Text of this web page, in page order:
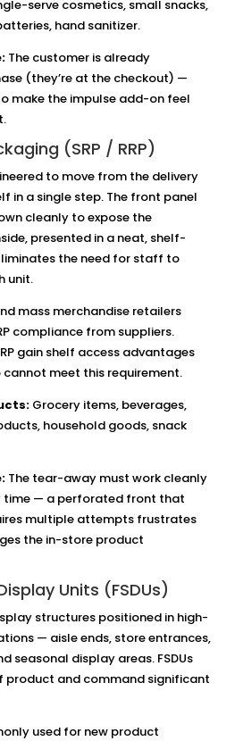
serve cosmetics, small snacks,
hand sanitizer.
The customer is already
(they’re at the checkout) —
make the impulse add-on feel
(SRP / RRP)
to move from the delivery
in a single step. The front panel
cleanly to expose the
presented in a neat, shelf-
the need for staff to
unit.
mass merchandise retailers
compliance from suppliers.
gain shelf access advantages
meet this requirement.
Grocery items, beverages,
household goods, snack
The tear-away must work cleanly
time — a perforated front that
multiple attempts frustrates
the in-store product
Units (FSDUs)
structures positioned in high-
— aisle ends, store entrances,
seasonal display areas. FSDUs
product and command significant
used for new product